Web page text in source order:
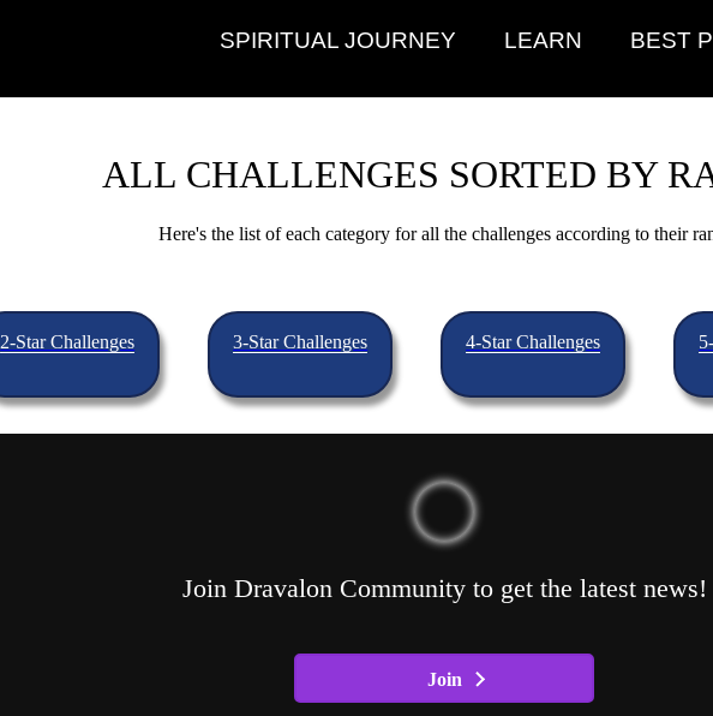
SPIRITUAL JOURNEY LEARN BEST
ALL CHALLENGES SORTED BY
Here's the list of each category for all the challenges according to their
2-Star Challenges 3-Star Challenges 4-Star Challenges
Join Dravalon Community to get the latest news!
Join